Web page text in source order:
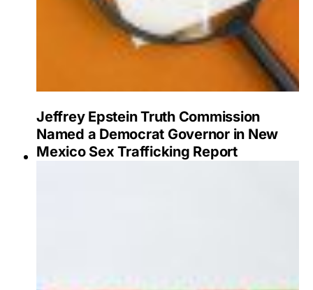
Jeffrey Epstein Truth Commission
Named a Democrat Governor in New
Mexico Sex Trafficking Report